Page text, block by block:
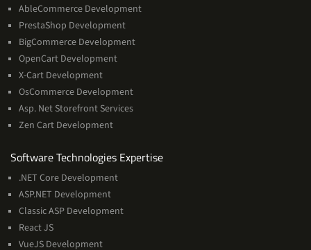
AbleCommerce Development
PrestaShop Development
BigCommerce Development
OpenCart Development
X-Cart Development
OsCommerce Development
Asp. Net Storefront Services
Zen Cart Development
Software Technologies ExpertiseSoftware
.NET Core Development
ASP.NET Development
Classic ASP Development
React JS
VueJS Development